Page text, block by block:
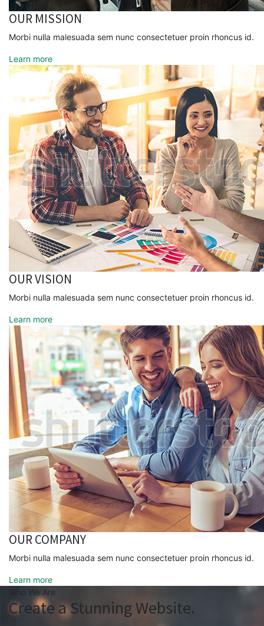
OUR MISSION
Morbi nulla malesuada sem nunc consectetuer proin rhoncus id.
Learn more
OUR VISION
Morbi nulla malesuada sem nunc consectetuer proin rhoncus id.
Learn more
OUR COMPANY
Morbi nulla malesuada sem nunc consectetuer proin rhoncus id.
Learn more
Who We Are
Create a Stunning Website.